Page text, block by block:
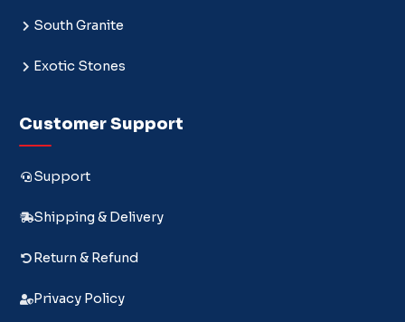
South Granite
Exotic Stones
Customer Support
Support
Shipping & Delivery
Return & Refund
Privacy Policy